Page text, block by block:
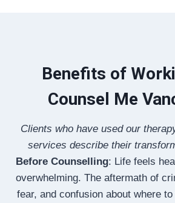
Benefits of
Counsel Me
Clients who have used our
services describe their
Before Counselling: Life feels
overwhelming. The aftermath of
fear, and confusion about where